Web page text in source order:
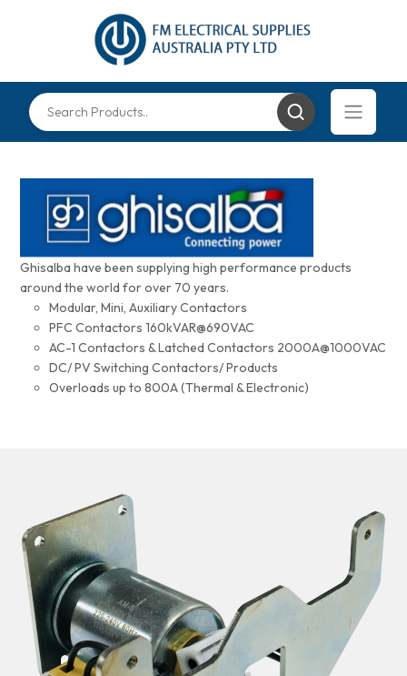
Ghisalba have been supplying high performance products
around the world for over 70 years.
Modular, Mini, Auxiliary Contactors
PFC Contactors 160kVAR@690VAC
AC-1 Contactors & Latched Contactors 2000A@1000VAC
DC/ PV Switching Contactors/ Products
Overloads up to 800A (Thermal & Electronic)